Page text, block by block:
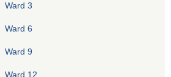
Ward 3
Ward 6
Ward 9
Ward 12